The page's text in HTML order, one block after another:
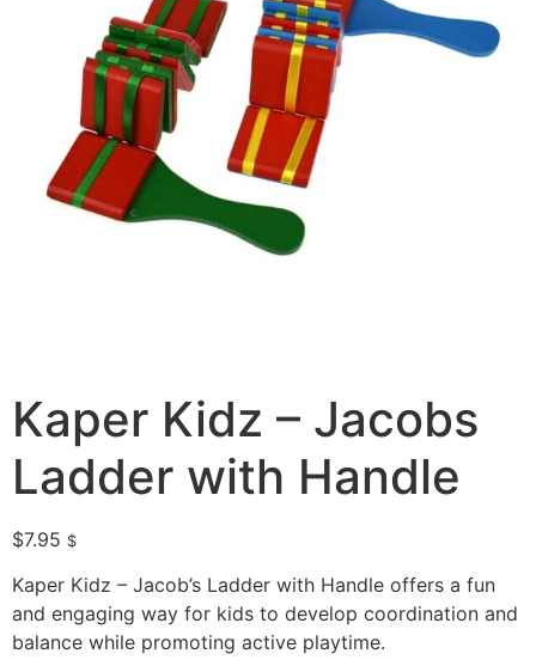
Kaper Kidz – Jacobs
Ladder with Handle
$7.95 $
Kaper Kidz – Jacob’s Ladder with Handle offers a fun
and engaging way for kids to develop coordination and
balance while promoting active playtime.